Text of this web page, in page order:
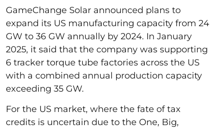
GameChange Solar announced plans to
expand its US manufacturing capacity from 24
GW to 36 GW annually by 2024. In January
2025, it said that the company was supporting
6 tracker torque tube factories across the US
with a combined annual production capacity
exceeding 35 GW.
For the US market, where the fate of tax
credits is uncertain due to the One, Big,